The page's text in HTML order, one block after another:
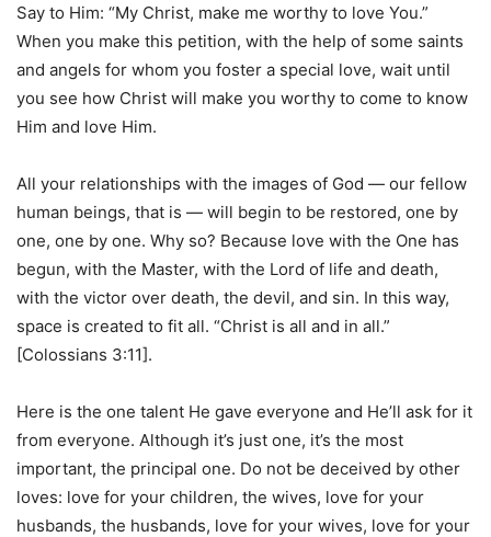
Say to Him: “My Christ, make me worthy to love You.”
When you make this petition, with the help of some saints
and angels for whom you foster a special love, wait until
you see how Christ will make you worthy to come to know
Him and love Him.
All your relationships with the images of God — our fellow
human beings, that is — will begin to be restored, one by
one, one by one. Why so? Because love with the One has
begun, with the Master, with the Lord of life and death,
with the victor over death, the devil, and sin. In this way,
space is created to fit all. “Christ is all and in all.”
[Colossians 3:11].
Here is the one talent He gave everyone and He’ll ask for it
from everyone. Although it’s just one, it’s the most
important, the principal one. Do not be deceived by other
loves: love for your children, the wives, love for your
husbands, the husbands, love for your wives, love for your